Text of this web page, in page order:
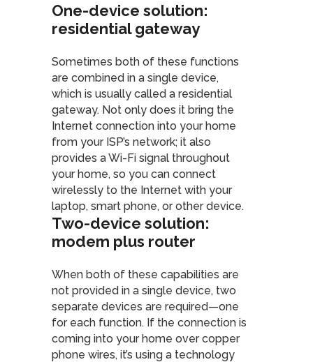
One-device solution:
residential gateway
Sometimes both of these functions
are combined in a single device,
which is usually called a residential
gateway. Not only does it bring the
Internet connection into your home
from your ISP’s network; it also
provides a Wi-Fi signal throughout
your home, so you can connect
wirelessly to the Internet with your
laptop, smart phone, or other device.
Two-device solution:
modem plus router
When both of these capabilities are
not provided in a single device, two
separate devices are required—one
for each function. If the connection is
coming into your home over copper
phone wires, it’s using a technology